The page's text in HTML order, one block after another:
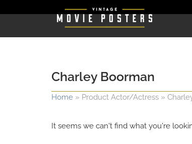
Charley Boorman
Home » Product Actor/Actress »
It seems we can't find what you're